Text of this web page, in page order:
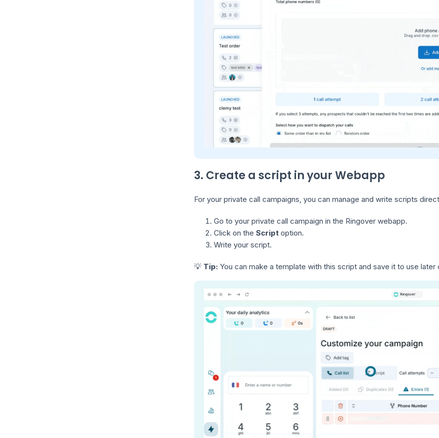
3. Create a script in your Webapp
For your private call campaigns, you can manage and write scripts
Go to your private call campaign in the Ringover webapp.
Click on the Script option.
Write your script.
💡 Tip: You can make a template with this script and save it to use